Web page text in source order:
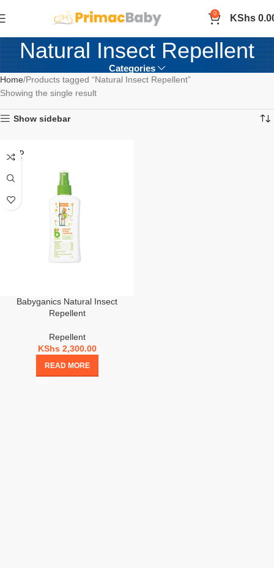
0 KShs
Natural Insect Repellent
Categories
Home Products tagged “Natural Insect Repellent”
Showing the single result
Show sidebar
SOLD
OUT
Babyganics Natural Insect
Repellent
Repellent
KShs2,300.00
READ MORE